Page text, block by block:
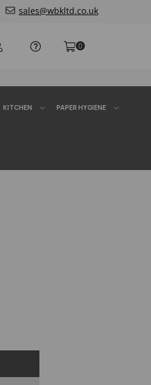
sales@wbkltd.co.uk
0
KITCHEN PAPER HYGIENE